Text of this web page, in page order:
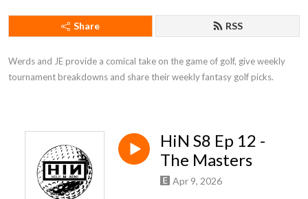
Share RSS
Werds and JE provide a comical take on the game of golf, give weekly
tournament breakdowns and share their weekly fantasy golf picks.
HiN S8 Ep 12 -
The Masters
Apr 9, 2026